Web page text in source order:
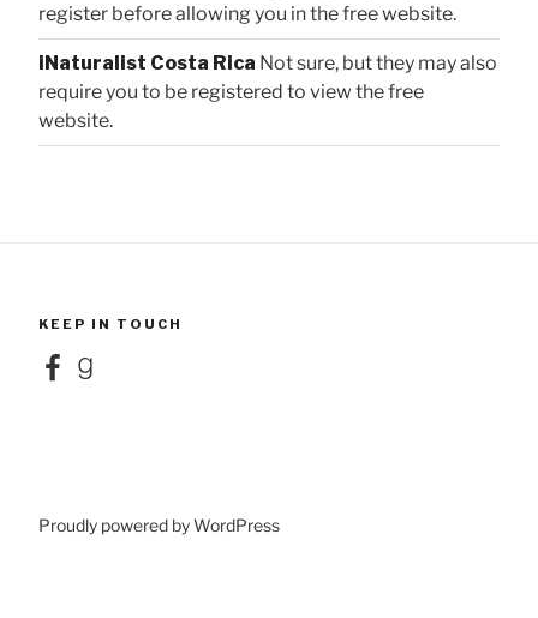
register before allowing you in the free website.
iNaturalist Costa Rica Not sure, but they may also
require you to be registered to view the free
website.
KEEP IN TOUCH
FacebookGoodreads
Proudly powered by WordPress